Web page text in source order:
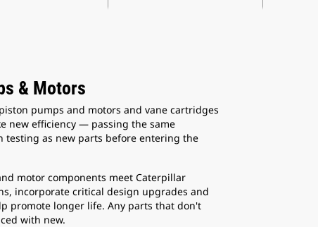
& Motors
pumps and motors and vane cartridges
new efficiency — passing the same
testing as new parts before entering the
motor components meet Caterpillar
incorporate critical design upgrades and
promote longer life. Any parts that don't
with new.